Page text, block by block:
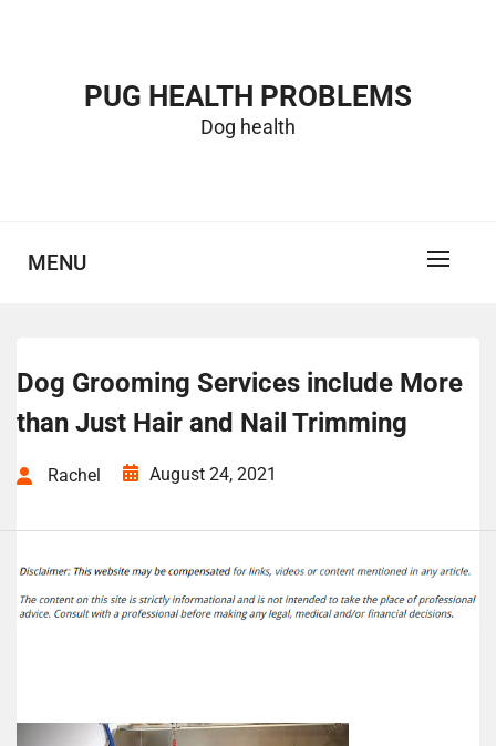
PUG HEALTH PROBLEMS
Dog health
MENU
Dog Grooming Services include More
than Just Hair and Nail Trimming
Rachel August 24, 2021